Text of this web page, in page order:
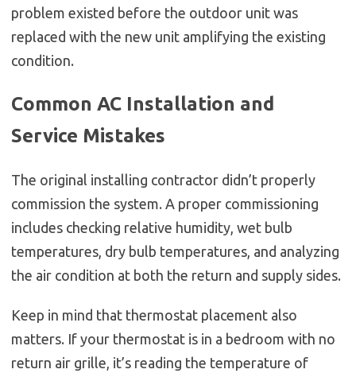
problem existed before the outdoor unit was
replaced with the new unit amplifying the existing
condition.
Common AC Installation and
Service Mistakes
The original installing contractor didn’t properly
commission the system. A proper commissioning
includes checking relative humidity, wet bulb
temperatures, dry bulb temperatures, and analyzing
the air condition at both the return and supply sides.
Keep in mind that thermostat placement also
matters. If your thermostat is in a bedroom with no
return air grille, it’s reading the temperature of